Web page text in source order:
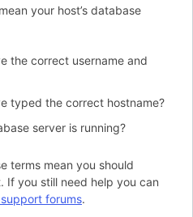
your host’s database
the correct username and
typed the correct hostname?
server is running?
terms mean you should
If you still need help you can
forums.